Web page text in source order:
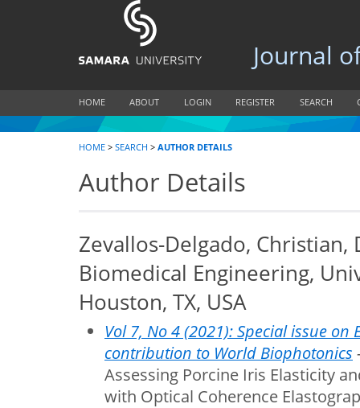
Journal of
HOME ABOUT LOGIN REGISTER SEARCH
HOME > SEARCH > AUTHOR DETAILS
Author Details
Zevallos-Delgado,
Biomedical Engineering,
Houston, TX, USA
Vol 7, No 4 (2021): Special issue on
contribution to World Biophotonics
Assessing Porcine Iris Elasticity
with Optical Coherence